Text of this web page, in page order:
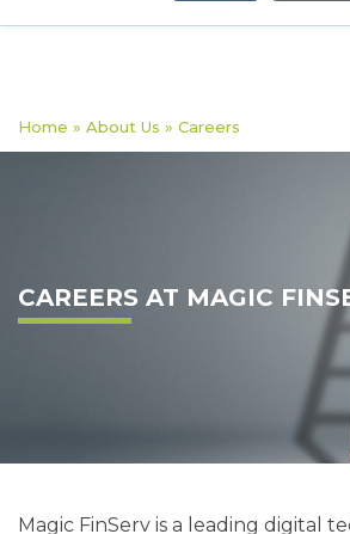
Home » About Us » Careers
CAREERS AT MAGIC
Magic FinServ is a leading digital